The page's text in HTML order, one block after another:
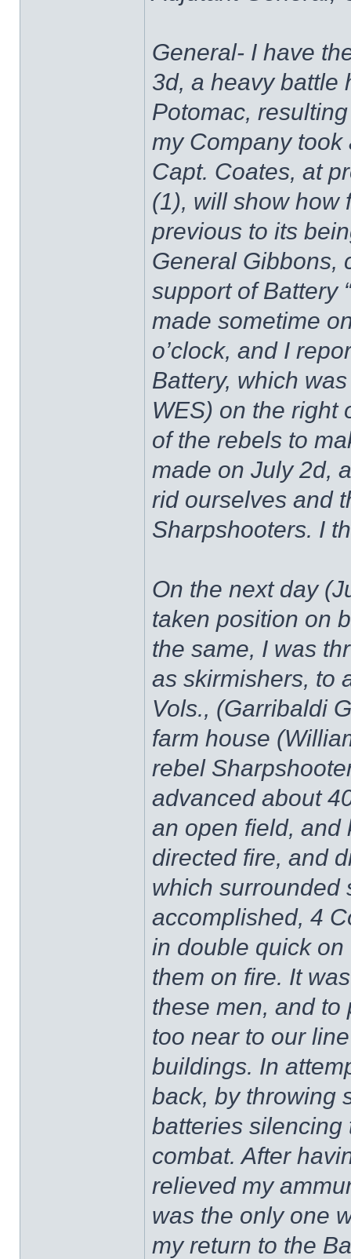
General- I have
3d, a heavy battle
Potomac,
my Company took
Capt. Coates, at
(1), will show how
previous to its
General Gibbons,
support of Battery
made sometime
o’clock, and I
Battery, which
WES) on the right
of the rebels to
made on July 2d,
rid ourselves and
Sharpshooters. I
On the next day
taken position on
the same, I was
as skirmishers, to
Vols., (Garribaldi
farm house
rebel
advanced about
an open field, and
directed fire, and
which surrounded
accomplished, 4
in double quick
them on fire. It
these men, and to
too near to our
buildings. In
back, by throwing
batteries silencing
combat. After
relieved my
was the only one
my return to the